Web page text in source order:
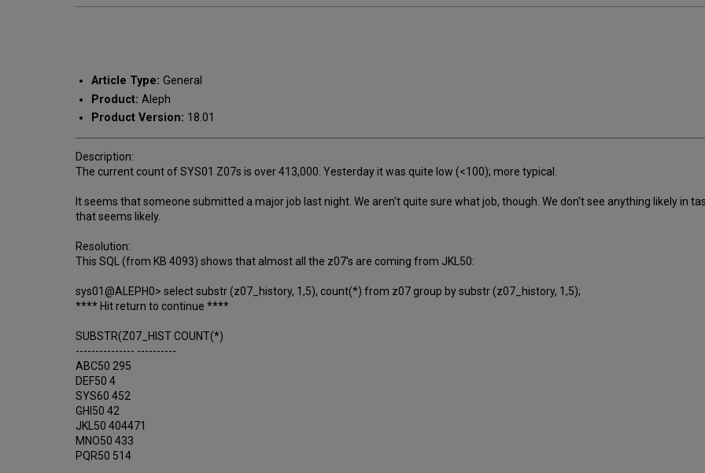
Article Type: General
Product: Aleph
Product Version: 18.01
Description:
The current count of SYS01 Z07s is over 413,000. Yesterday it was quite low (<100); more typical.
It seems that someone submitted a major job last night. We aren't quite sure what job, though. We don't see anything likely in
that seems likely.
Resolution:
This SQL (from KB 4093) shows that almost all the z07's are coming from JKL50:
sys01@ALEPH0> select substr (z07_history, 1,5), count(*) from z07 group by substr (z07_history, 1,5);
**** Hit return to continue ****
SUBSTR(Z07_HIST COUNT(*)
--------------- ----------
ABC50 295
DEF50 4
SYS60 452
GHI50 42
JKL50 404471
MNO50 433
PQR50 514